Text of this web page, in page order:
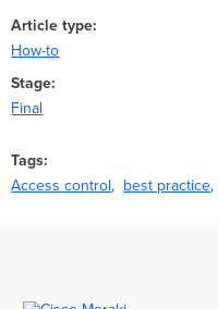
Article type
How-to
Stage
Final
Tags
Access control
best practice